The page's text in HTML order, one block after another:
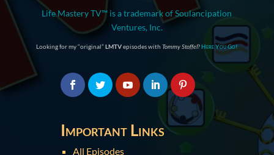
Life Mastery TV™ is a trademark of Soulancipation
Ventures, Inc.
Looking for my “original” LMTVepisodes with Tommy Stoffel?Here You Go!
Important Links
All Episodes